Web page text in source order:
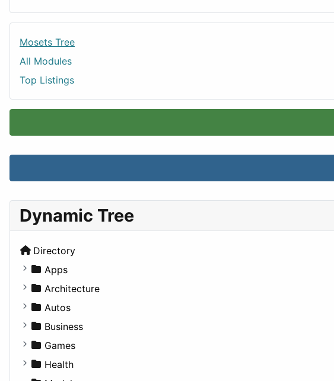
Mosets Tree
All Modules
Top Listings
Dynamic Tree
Directory
Apps
Business Tools
Education
Entertainment
Games
Lifestyle
Architecture
Commercial
Completed Buildings
Cultural
Future Projects
Autos
Convertible
Coupe
Hatchback
Business
Companies
Employment
Games
Console
Health